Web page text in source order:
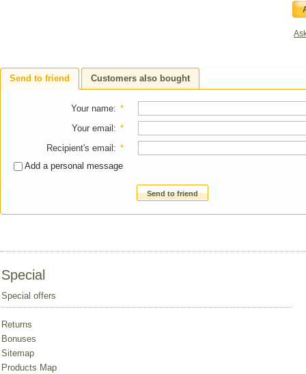
Send to friend Customers also bought
Your name: *
Your email : *
Recipient's email : *
Add a personal message
Send to friend
Special
Special offers
Returns
Bonuses
Sitemap
Products Map